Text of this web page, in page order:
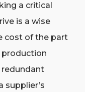
a critical
is a wise
cost of the part
production
redundant
supplier’s